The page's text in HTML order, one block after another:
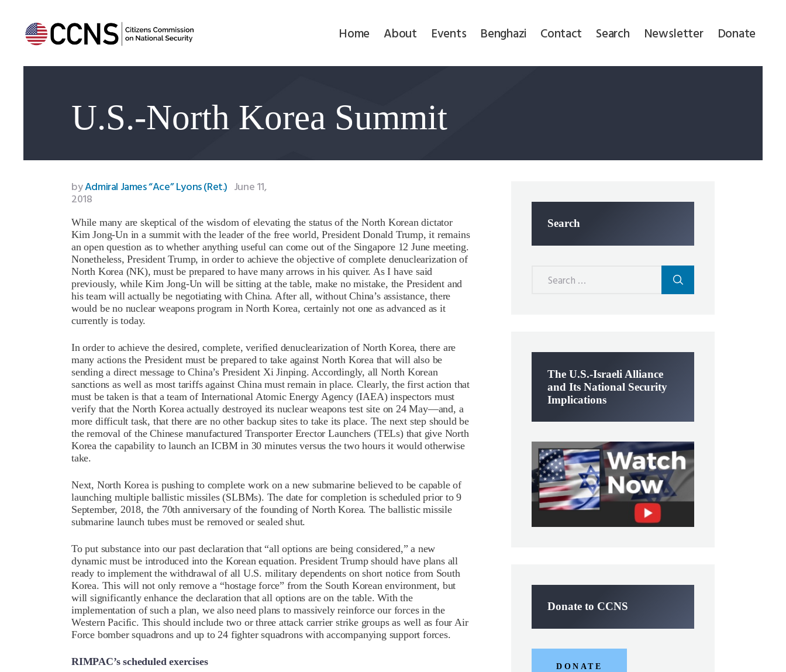
Home About Events Benghazi Contact Search Newsletter Donate
U.S.-North Korea Summit
Benghazi
Search
Newsletter
Donate
byAdmiral James “Ace” Lyons (Ret.) June 11,
2018
While many are skeptical of the wisdom of elevating the status of the North Korean dictator
Kim Jong-Un in a summit with the leader of the free world, President Donald Trump, it remains
an open question as to whether anything useful can come out of the Singapore 12 June meeting.
Nonetheless, President Trump, in order to achieve the objective of complete denuclearization of
North Korea (NK), must be prepared to have many arrows in his quiver. As I have said
previously, while Kim Jong-Un will be sitting at the table, make no mistake, the President and
his team will actually be negotiating with China. After all, without China’s assistance, there
would be no nuclear weapons program in North Korea, certainly not one as advanced as it
currently is today.
In order to achieve the desired, complete, verified denuclearization of North Korea, there are
many actions the President must be prepared to take against North Korea that will also be
sending a direct message to China’s President Xi Jinping. Accordingly, all North Korean
sanctions as well as most tariffs against China must remain in place. Clearly, the first action that
must be taken is that a team of International Atomic Energy Agency (IAEA) inspectors must
verify that the North Korea actually destroyed its nuclear weapons test site on 24 May—and, a
more difficult task, that there are no other backup sites to take its place. The next step should be
the removal of the Chinese manufactured Transporter Erector Launchers (TELs) that give North
Korea the capability to launch an ICBM in 30 minutes versus the two hours it would otherwise
take.
Next, North Korea is pushing to complete work on a new submarine believed to be capable of
launching multiple ballistic missiles (SLBMs). The date for completion is scheduled prior to 9
September, 2018, the 70th anniversary of the founding of North Korea. The ballistic missile
submarine launch tubes must be removed or sealed shut.
To put substance into our past declaration that “all options are being considered,” a new
dynamic must be introduced into the Korean equation. President Trump should have plans all
ready to implement the withdrawal of all U.S. military dependents on short notice from South
Korea. This will not only remove a “hostage force” from the South Korean environment, but
will significantly enhance the declaration that all options are on the table. With the
implementation of such a plan, we also need plans to massively reinforce our forces in the
Western Pacific. This should include two or three attack carrier strike groups as well as four Air
Force bomber squadrons and up to 24 fighter squadrons with accompanying support forces.
RIMPAC’s scheduled exercises
Search
The U.S.-Israeli Alliance
and Its National Security
Implications
Donate to CCNS
DONATE